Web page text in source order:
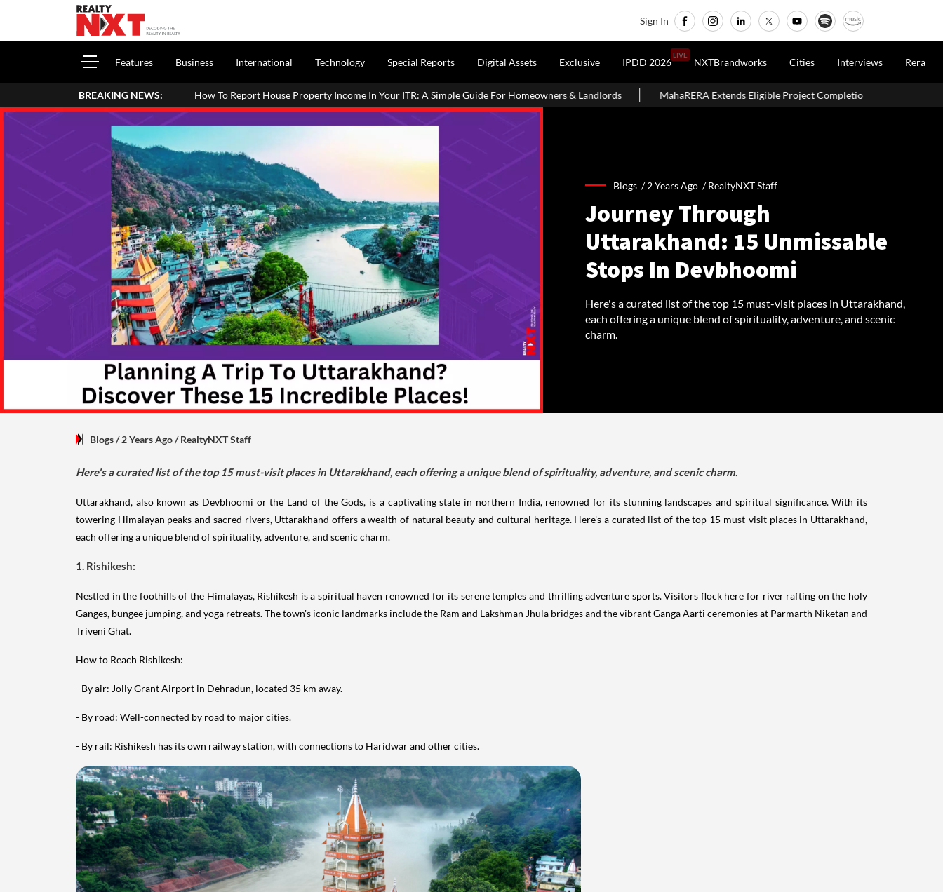
Sign In
Features Business International Technology Special Reports Digital Assets Exclusive IPDD 2026
LIVE
NXTBrandworks Cities Interviews Rera
BREAKING NEWS:
How To Report House Property Income In Your ITR: A Simple Guide For Homeowners & Landlords MahaRERA Extends Eligible Project Completion Deadlines By Four Months
Blogs /2 Years Ago /RealtyNXT Staff
Journey Through
Uttarakhand: 15 Unmissable
Stops In Devbhoomi
Here's a curated list of the top 15 must-visit places in Uttarakhand,
each offering a unique blend of spirituality, adventure, and scenic
charm.
Blogs/ 2 Years Ago/RealtyNXT Staff
Here's a curated list of the top 15 must-visit places in Uttarakhand, each offering a unique blend of spirituality, adventure, and scenic charm.
Uttarakhand, also known as Devbhoomi or the Land of the Gods, is a captivating state in northern India, renowned for its stunning landscapes and spiritual significance. With its
towering Himalayan peaks and sacred rivers, Uttarakhand offers a wealth of natural beauty and cultural heritage. Here's a curated list of the top 15 must-visit places in Uttarakhand,
each offering a unique blend of spirituality, adventure, and scenic charm.
1. Rishikesh:
Nestled in the foothills of the Himalayas, Rishikesh is a spiritual haven renowned for its serene temples and thrilling adventure sports. Visitors flock here for river rafting on the holy
Ganges, bungee jumping, and yoga retreats. The town's iconic landmarks include the Ram and Lakshman Jhula bridges and the vibrant Ganga Aarti ceremonies at Parmarth Niketan and
Triveni Ghat.
How to Reach Rishikesh:
- By air: Jolly Grant Airport in Dehradun, located 35 km away.
- By road: Well-connected by road to major cities.
- By rail: Rishikesh has its own railway station, with connections to Haridwar and other cities.